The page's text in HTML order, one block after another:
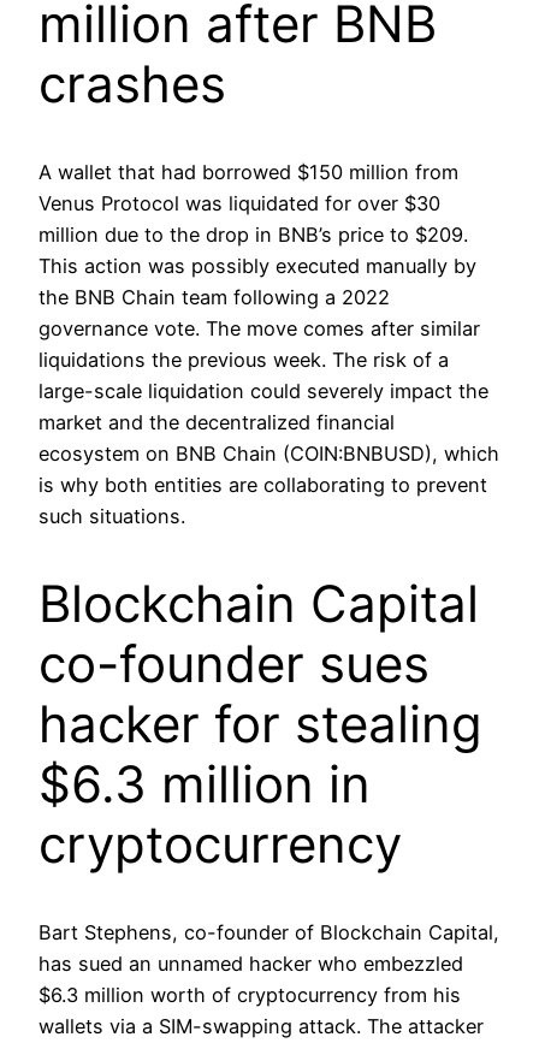
million after BNB
crashes
A wallet that had borrowed $150 million from
Venus Protocol was liquidated for over $30
million due to the drop in BNB’s price to $209.
This action was possibly executed manually by
the BNB Chain team following a 2022
governance vote. The move comes after similar
liquidations the previous week. The risk of a
large-scale liquidation could severely impact the
market and the decentralized financial
ecosystem on BNB Chain (COIN:BNBUSD), which
is why both entities are collaborating to prevent
such situations.
Blockchain Capital
co-founder sues
hacker for stealing
$6.3 million in
cryptocurrency
Bart Stephens, co-founder of Blockchain Capital,
has sued an unnamed hacker who embezzled
$6.3 million worth of cryptocurrency from his
wallets via a SIM-swapping attack. The attacker